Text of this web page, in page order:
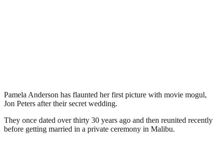
Pamela Anderson has flaunted her first picture with movie mogul,
Jon Peters after their secret wedding.
They once dated over thirty 30 years ago and then reunited recently
before getting married in a private ceremony in Malibu.